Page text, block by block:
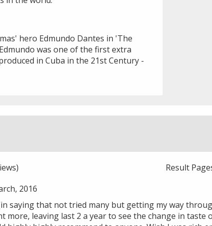
hero Edmundo Dantes in 'The
was one of the first extra
in Cuba in the 21st Century -
Result
2016
saying that not tried many but getting my way
more, leaving last 2 a year to see the change in taste